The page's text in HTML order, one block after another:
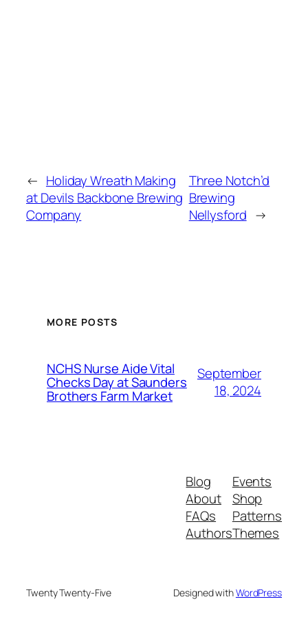
← Holiday Wreath Making
at Devils Backbone Brewing
Company
Three Notch’d
Brewing
Nellysford →
MORE POSTS
NCHS Nurse Aide Vital
Checks Day at Saunders
Brothers Farm Market
September
18, 2024
Blog
About
FAQs
Authors
Events
Shop
Patterns
Themes
Twenty Twenty-Five Designed withWordPress